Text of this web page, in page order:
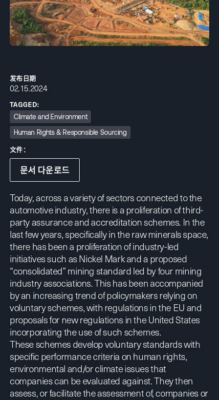
发布日期
02.15.2024
TAGGED:
Climate and Environment
Human Rights & Responsible Sourcing
文件：
문서 다운로드
Today, across a variety of sectors connected to the
automotive industry, there is a proliferation of third-
party assurance and accreditation schemes. In the
last few years, specifically in the raw minerals space,
there has been a proliferation of industry-led
initiatives such as Nickel Mark and a proposed
“consolidated” mining standard led by four mining
industry associations. This has been accompanied
by an increasing trend of policymakers relying on
voluntary schemes, with regulations in the EU and
proposals for new regulations in the United States
incorporating the use of such schemes.
These schemes develop voluntary standards with
specific performance criteria on human rights,
environmental and/or climate issues that
companies can be evaluated against. They then
assess, or facilitate the assessment of, companies or